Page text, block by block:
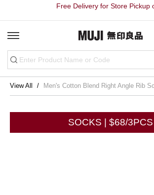
Free Delivery for Store Pickup
View All Men's Cotton Blend Right Angle Rib
SOCKS | $68/3PCS
Share